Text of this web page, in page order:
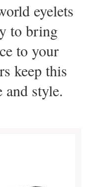
eyelets
to bring
to your
keep this
style.